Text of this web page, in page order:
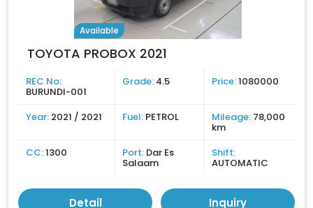
Available
TOYOTA PROBOX 2021
REC No:
BURUNDI-001
Grade: 4.5 Price:1080000
Year: 2021 / 2021 Fuel: PETROL Mileage: 78,000
km
CC:1300 Port: Dar Es
Salaam
Shift:
AUTOMATIC
Detail Inquiry